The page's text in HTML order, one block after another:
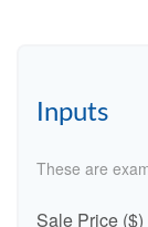
Inputs
These are
Sale Price ($)